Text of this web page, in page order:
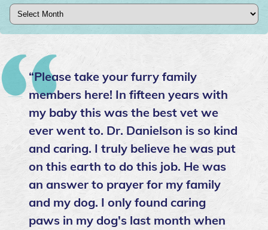
Archives
“Please take your furry family
members here! In fifteen years with
my baby this was the best vet we
ever went to. Dr. Danielson is so kind
and caring. I truly believe he was put
on this earth to do this job. He was
an answer to prayer for my family
and my dog. I only found caring
paws in my dog's last month when